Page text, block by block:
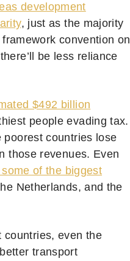
development
, just as the majority
convention on
be less reliance
$492 billion
people evading tax.
countries lose
those revenues. Even
of the biggest
Netherlands, and the
countries, even the
transport